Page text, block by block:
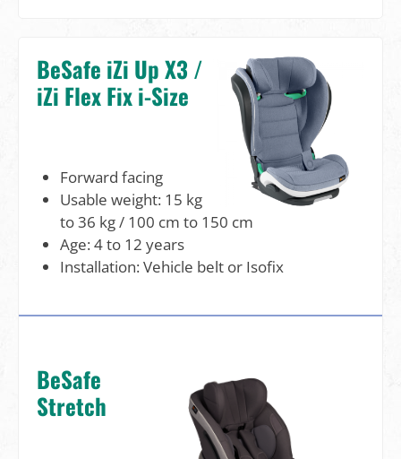
BeSafe iZi Up X3 /
iZi Flex Fix i-Size
Forward facing
Usable weight: 15 kg
to 36 kg / 100 cm to 150 cm
Age: 4 to 12 years
Installation: Vehicle belt or Isofix
BeSafe
Stretch